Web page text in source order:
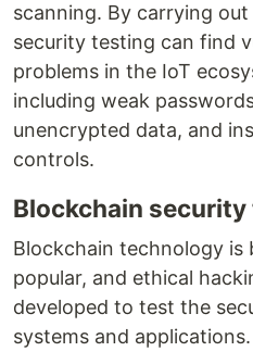
scanning. By carrying
security testing can find
problems in the IoT
including weak
unencrypted data, and
controls.
Blockchain
Blockchain technology is
popular, and ethical
developed to test the
systems and applications.